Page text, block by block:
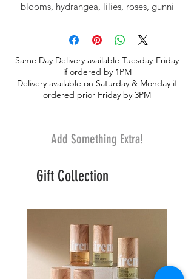
blooms, hydrangea, lilies, roses, gunni
orchids may be substituted for similar
premium flower) nestled in a large clear
cube with river rocks.
Same Day Delivery available Tuesday-Friday
if ordered by 1PM
Delivery available on Saturday & Monday if
ordered prior Friday by 3PM
Add Something Extra!
Gift Collection